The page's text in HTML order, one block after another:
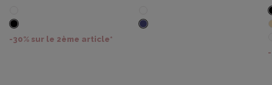
-30% sur le 2ème article*